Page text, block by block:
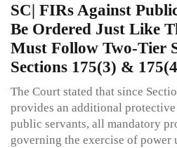
SC| FIRs Against
Be Ordered Just Like
Must Follow Two-Tier
Sections 175(3) &
The Court stated that since
provides an additional
public servants, all mandatory
governing the exercise of power